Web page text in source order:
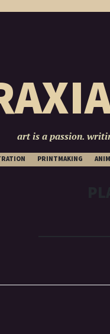
art is a passion.
PRINTMAKING